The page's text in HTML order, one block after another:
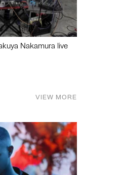
Nakamura live
VIEW MORE